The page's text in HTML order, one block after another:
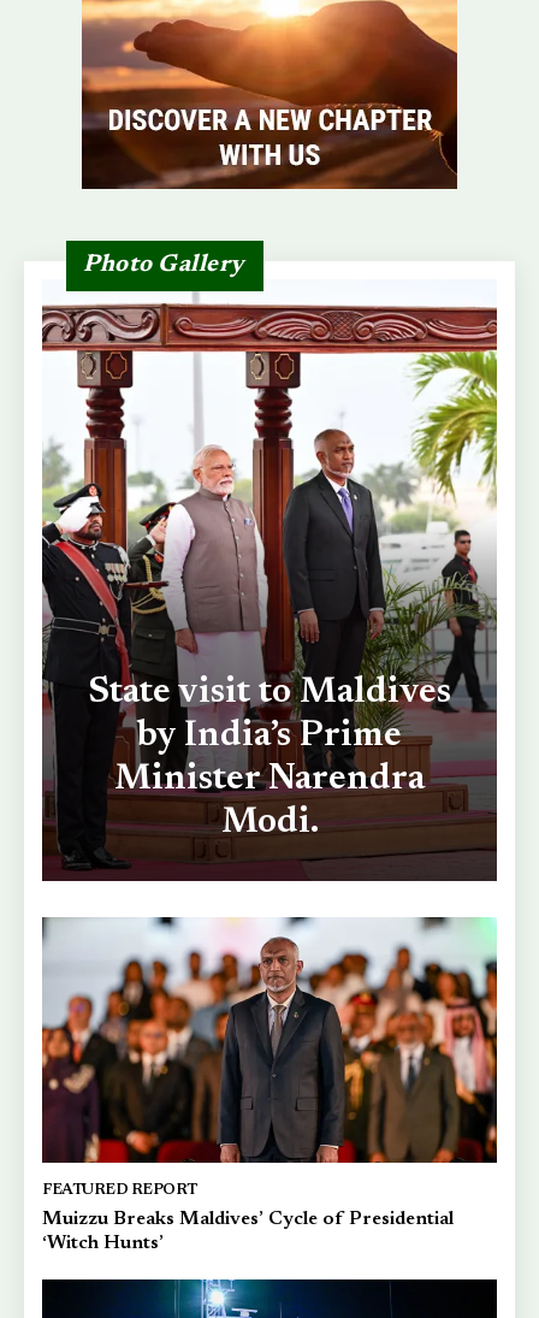
Photo Gallery
State visit to Maldives
by India’s Prime
Minister Narendra
Modi.
FEATURED REPORT
Muizzu Breaks Maldives’ Cycle of Presidential
‘Witch Hunts’